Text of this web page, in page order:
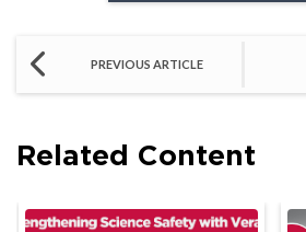
PREVIOUS ARTICLE
Related Content